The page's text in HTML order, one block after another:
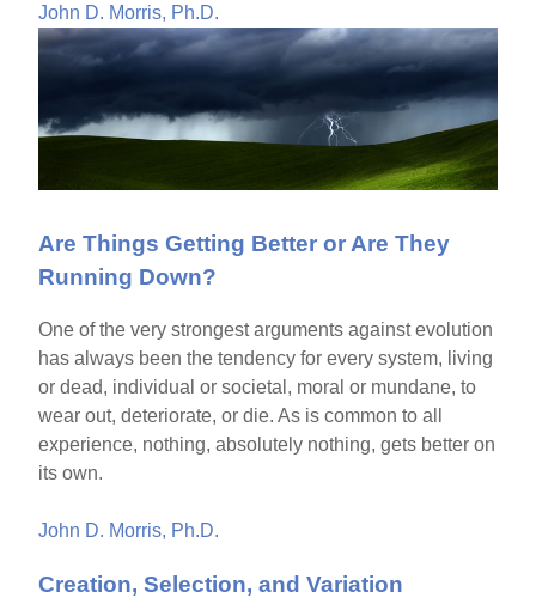
John D. Morris, Ph.D.
Are Things Getting Better or Are They
Running Down?
One of the very strongest arguments against evolution
has always been the tendency for every system, living
or dead, individual or societal, moral or mundane, to
wear out, deteriorate, or die. As is common to all
experience, nothing, absolutely nothing, gets better on
its own.
John D. Morris, Ph.D.
Creation, Selection, and Variation